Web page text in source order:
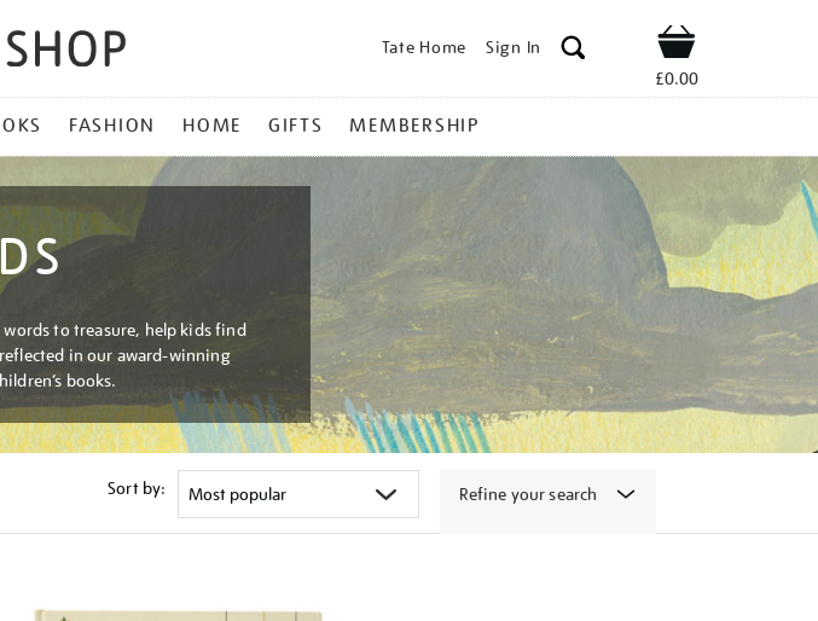
Tate Home Sign In Shop
£0.00
FASHION HOME GIFTS MEMBERSHIP
to treasure, help kids find
in our award-winning
books.
Sort by: Refine your search